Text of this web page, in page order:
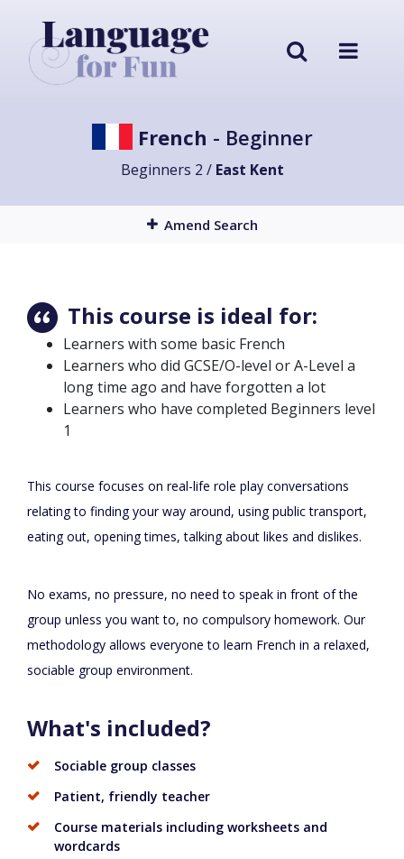
French - Beginner
Beginners 2 / East Kent
Amend Search
This course is ideal for:
Learners with some basic French
Learners who did GCSE/O-level or A-Level a
long time ago and have forgotten a lot
Learners who have completed Beginners level
1
This course focuses on real-life role play conversations
relating to finding your way around, using public transport,
eating out, opening times, talking about likes and dislikes.
No exams, no pressure, no need to speak in front of the
group unless you want to, no compulsory homework. Our
methodology allows everyone to learn French in a relaxed,
sociable group environment.
What's included?
Sociable group classes
Patient, friendly teacher
Course materials including worksheets and
wordcards